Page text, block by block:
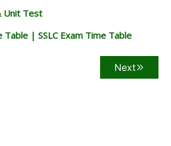
Unit Test
Table | SSLC Exam Time Table
Next